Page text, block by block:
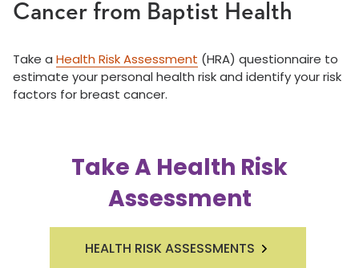
Cancer from Baptist Health
Take a Health Risk Assessment (HRA) questionnaire to
estimate your personal health risk and identify your risk
factors for breast cancer.
Take A Health Risk
Assessment
HEALTH RISK ASSESSMENTS